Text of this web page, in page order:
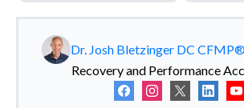
Dr. Josh Bletzinger DC
Recovery and Performance